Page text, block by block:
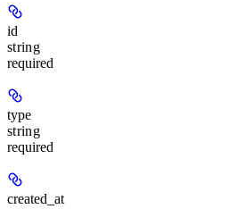
id
string
required
type
string
required
created_at